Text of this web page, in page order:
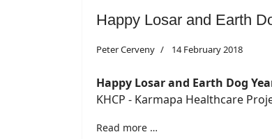
Happy Losar and Earth
Peter Cerveny 14 February 2018
Happy Losar and Earth Dog
KHCP - Karmapa Healthcare
Read more …